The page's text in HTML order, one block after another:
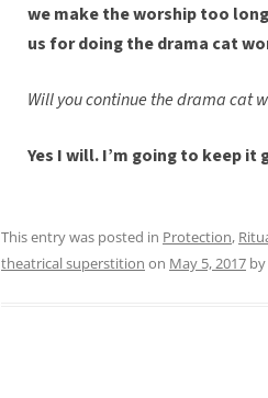
we make the worship too
us for doing the drama cat
Will you continue the drama cat
Yes I will. I’m going to keep
This entry was posted in Protection,
theatrical superstition on May 5, 2017 by